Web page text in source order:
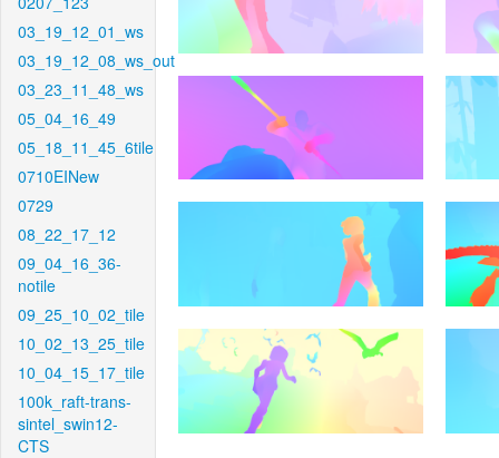
03_19_12_01_ws
03_19_12_08_ws_out
03_23_11_48_ws
05_04_16_49
05_18_11_45_6tile
0710EINew
0729
08_22_17_12
09_04_16_36-
notile
09_25_10_02_tile
10_02_13_25_tile
10_04_15_17_tile
100k_raft-trans-
sintel_swin12-
CTS